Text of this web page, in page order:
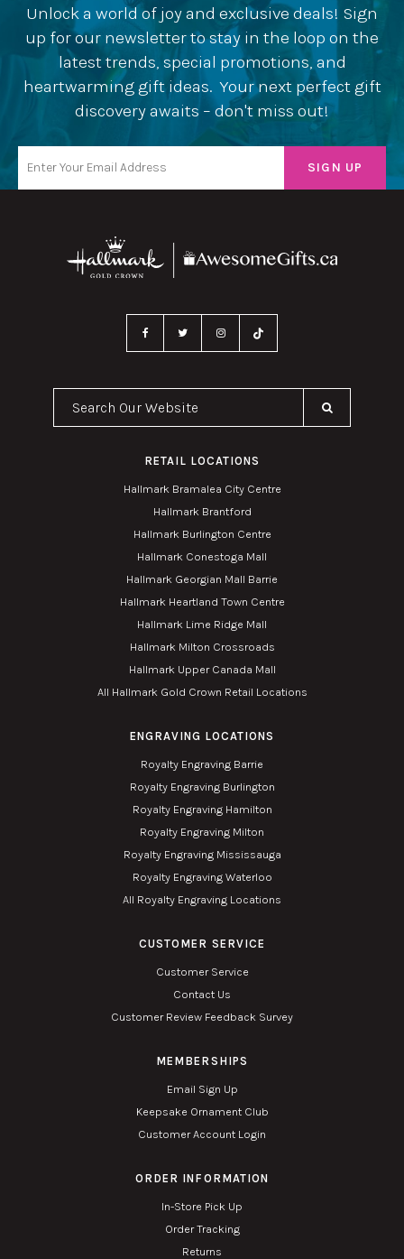
Unlock a world of joy and exclusive deals! Sign
up for our newsletter to stay in the loop on the
latest trends, special promotions, and
heartwarming gift ideas. Your next perfect gift
discovery awaits – don't miss out!
Search Our Website
RETAIL LOCATIONS
Hallmark Bramalea City Centre
Hallmark Brantford
Hallmark Burlington Centre
Hallmark Conestoga Mall
Hallmark Georgian Mall Barrie
Hallmark Heartland Town Centre
Hallmark Lime Ridge Mall
Hallmark Milton Crossroads
Hallmark Upper Canada Mall
All Hallmark Gold Crown Retail Locations
ENGRAVING LOCATIONS
Royalty Engraving Barrie
Royalty Engraving Burlington
Royalty Engraving Hamilton
Royalty Engraving Milton
Royalty Engraving Mississauga
Royalty Engraving Waterloo
All Royalty Engraving Locations
CUSTOMER SERVICE
Customer Service
Contact Us
Customer Review Feedback Survey
MEMBERSHIPS
Email Sign Up
Keepsake Ornament Club
Customer Account Login
ORDER INFORMATION
In-Store Pick Up
Order Tracking
Returns